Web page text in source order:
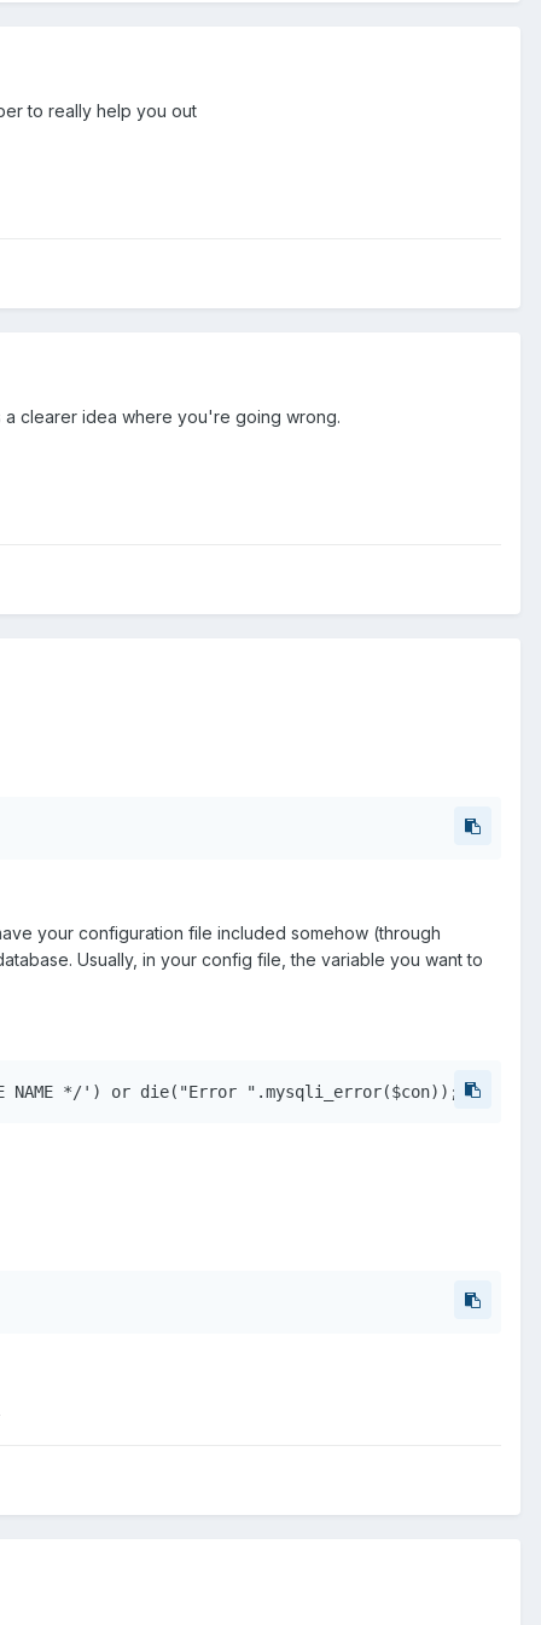
to really help you out
a clearer idea where you're going wrong.
your configuration file included somehow (through
Usually, in your config file, the variable you want to
NAME */') or die("Error ".mysqli_error($con));